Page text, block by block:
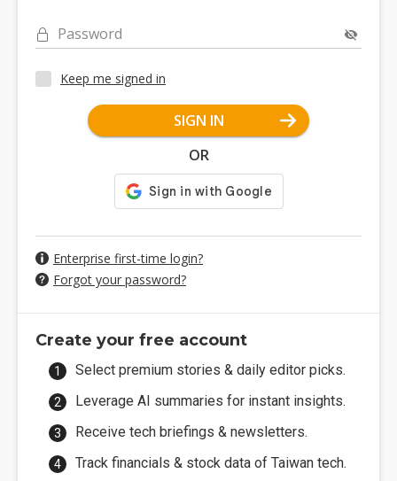
Password
Keep me signed in
SIGN IN
OR
Enterprise first-time login?
Forgot your password?
Create your free account
Select premium stories & daily editor picks.
Leverage AI summaries for instant insights.
Receive tech briefings & newsletters.
Track financials & stock data of Taiwan tech.